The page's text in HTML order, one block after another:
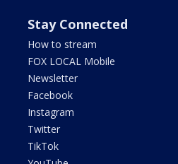
Stay Connected
How to stream
FOX LOCAL Mobile
Newsletter
Facebook
Instagram
Twitter
TikTok